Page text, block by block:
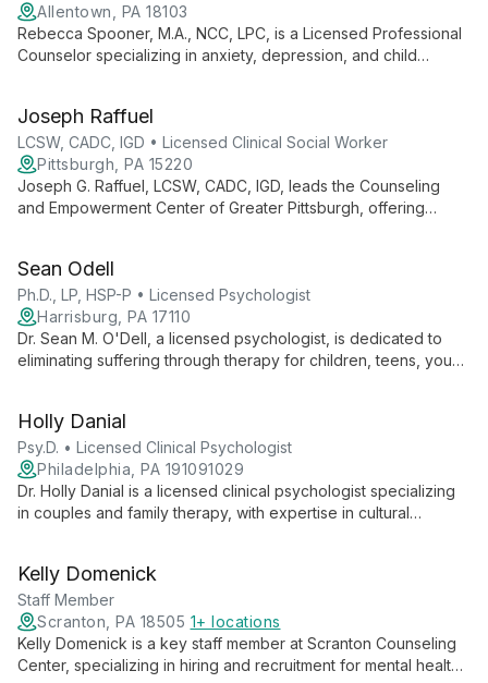
Allentown, PA 18103
Rebecca Spooner, M.A., NCC, LPC, is a Licensed Professional
Counselor specializing in anxiety, depression, and child
personal growth and healing.
Joseph Raffuel
LCSW, CADC, IGD • Licensed Clinical Social Worker
Pittsburgh, PA 15220
Joseph G. Raffuel, LCSW, CADC, IGD, leads the Counseling
and Empowerment Center of Greater Pittsburgh, offering
through healing and personal growth.
Sean Odell
Ph.D., LP, HSP-P • Licensed Psychologist
Harrisburg, PA 17110
Dr. Sean M. O'Dell, a licensed psychologist, is dedicated to
eliminating suffering through therapy for children, teens, young
Holly Danial
Psy.D. • Licensed Clinical Psychologist
Philadelphia, PA 191091029
Dr. Holly Danial is a licensed clinical psychologist specializing
in couples and family therapy, with expertise in cultural
relationships and life transitions.
Kelly Domenick
Staff Member
Scranton, PA 18505 1+ locations
Kelly Domenick is a key staff member at Scranton Counseling
Center, specializing in hiring and recruitment for mental health